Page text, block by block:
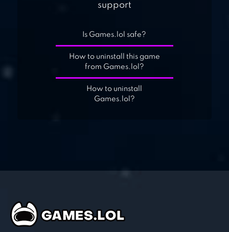
support
Is Games.lol safe?
How to uninstall this game
from Games.lol?
How to uninstall
Games.lol?